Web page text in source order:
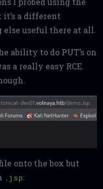
it’s a different
useful there at all.
ability to do PUT’s on
a really easy RCE.
onto the box but
.jsp: